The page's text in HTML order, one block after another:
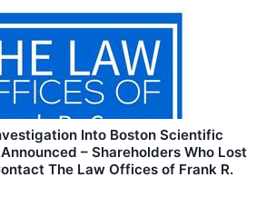
Into Boston Scientific
– Shareholders Who Lost
The Law Offices of Frank R.